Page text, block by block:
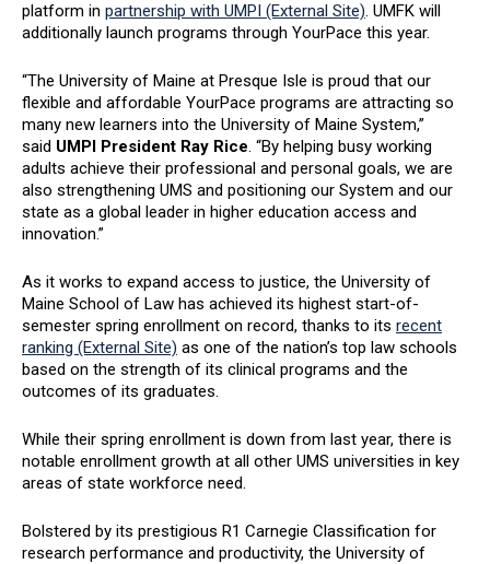
platform in partnership with UMPI (External Site). UMFK will
additionally launch programs through YourPace this year.
“The University of Maine at Presque Isle is proud that our
flexible and affordable YourPace programs are attracting so
many new learners into the University of Maine System,”
said UMPI President Ray Rice. “By helping busy working
adults achieve their professional and personal goals, we are
also strengthening UMS and positioning our System and our
state as a global leader in higher education access and
innovation.”
As it works to expand access to justice, the University of
Maine School of Law has achieved its highest start-of-
semester spring enrollment on record, thanks to its recent
ranking (External Site) as one of the nation’s top law schools
based on the strength of its clinical programs and the
outcomes of its graduates.
While their spring enrollment is down from last year, there is
notable enrollment growth at all other UMS universities in key
areas of state workforce need.
Bolstered by its prestigious R1 Carnegie Classification for
research performance and productivity, the University of